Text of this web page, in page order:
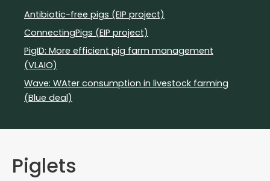
Antibiotic-free pigs (EIP project)
ConnectingPigs (EIP project)
PigID: More efficient pig farm management
(VLAIO)
Wave: WAter consumption in livestock farming
(Blue deal)
Piglets